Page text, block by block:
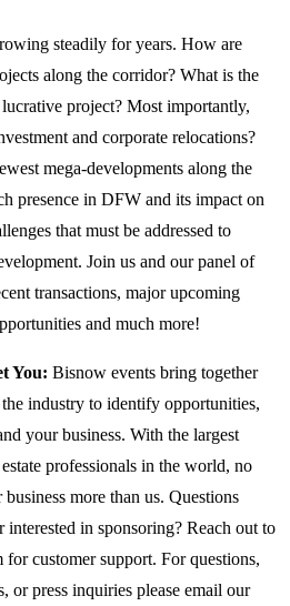
steadily for years. How are
along the corridor? What is the
project? Most importantly,
and corporate relocations?
mega-developments along the
presence in DFW and its impact on
that must be addressed to
Join us and our panel of
transactions, major upcoming
and much more!
You: Bisnow events bring together
industry to identify opportunities,
your business. With the largest
professionals in the world, no
more than us. Questions
in sponsoring? Reach out to
customer support. For questions,
or press inquiries please email our